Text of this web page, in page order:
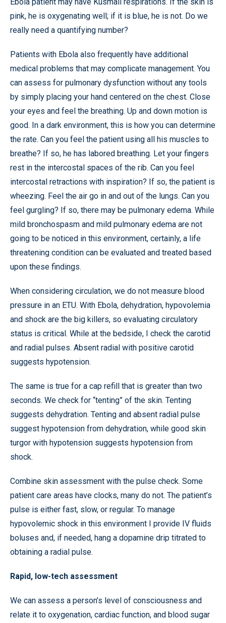
pink, he is oxygenating well; if it is blue, he is not. Do we
really need a quantifying number?
Patients with Ebola also frequently have additional
medical problems that may complicate management. You
can assess for pulmonary dysfunction without any tools
by simply placing your hand centered on the chest. Close
your eyes and feel the breathing. Up and down motion is
good. In a dark environment, this is how you can determine
the rate. Can you feel the patient using all his muscles to
breathe? If so, he has labored breathing. Let your fingers
rest in the intercostal spaces of the rib. Can you feel
intercostal retractions with inspiration? If so, the patient is
wheezing. Feel the air go in and out of the lungs. Can you
feel gurgling? If so, there may be pulmonary edema. While
mild bronchospasm and mild pulmonary edema are not
going to be noticed in this environment, certainly, a life
threatening condition can be evaluated and treated based
upon these findings.
When considering circulation, we do not measure blood
pressure in an ETU. With Ebola, dehydration, hypovolemia
and shock are the big killers, so evaluating circulatory
status is critical. While at the bedside, I check the carotid
and radial pulses. Absent radial with positive carotid
suggests hypotension.
The same is true for a cap refill that is greater than two
seconds. We check for “tenting” of the skin. Tenting
suggests dehydration. Tenting and absent radial pulse
suggest hypotension from dehydration, while good skin
turgor with hypotension suggests hypotension from
shock.
Combine skin assessment with the pulse check. Some
patient care areas have clocks, many do not. The patient’s
pulse is either fast, slow, or regular. To manage
hypovolemic shock in this environment I provide IV fluids
boluses and, if needed, hang a dopamine drip titrated to
obtaining a radial pulse.
Rapid, low-tech assessment
We can assess a person’s level of consciousness and
relate it to oxygenation, cardiac function, and blood sugar